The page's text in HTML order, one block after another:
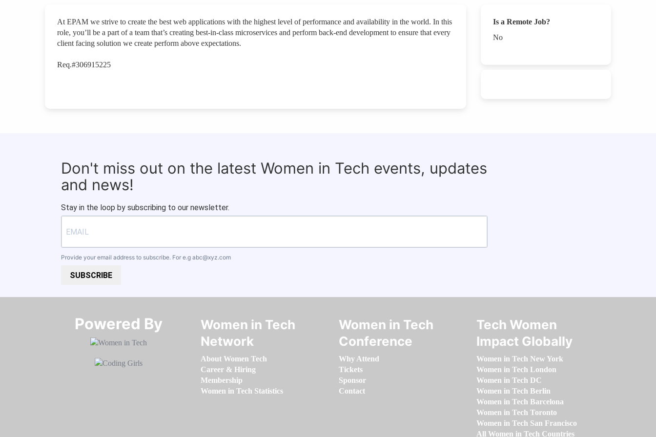
At EPAM we strive to create the best web applications with the highest level of performance and availability in the world. In this
role, you’ll be a part of a team that’s creating best-in-class microservices and perform back-end development to ensure that every
client facing solution we create perform above expectations.
Req.#306915225
Is a Remote Job?
No
Don't miss out on the latest Women in Tech events, updates
and news!
Stay in the loop by subscribing to our newsletter.
Provide your email address to subscribe. For e.g abc@xyz.com
SUBSCRIBE
Powered By​​​​​​​
Women in Tech
Network
About Women Tech
Career & Hiring
Membership
Women in Tech Statistics
Women in Tech
Conference
Why Attend
Tickets
Sponsor
Contact
Tech Women
Impact Globally
Women in Tech New York
Women in Tech London
Women in Tech DC
Women in Tech Berlin
Women in Tech Barcelona
Women in Tech Toronto
Women in Tech San Francisco
All Women in Tech Countries